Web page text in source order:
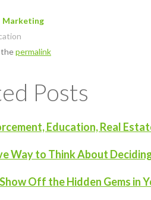
Marketing
thepermalink
Posts
Education, Real
Way to Think About
Off the Hidden Gems in